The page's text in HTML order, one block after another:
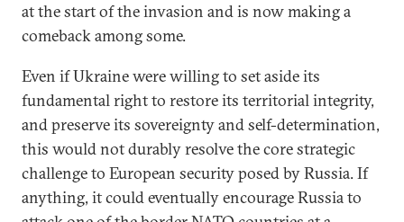
at the start of the invasion and is now making a
comeback among some.
Even if Ukraine were willing to set aside its
fundamental right to restore its territorial integrity,
and preserve its sovereignty and self-determination,
this would not durably resolve the core strategic
challenge to European security posed by Russia. If
anything, it could eventually encourage Russia to